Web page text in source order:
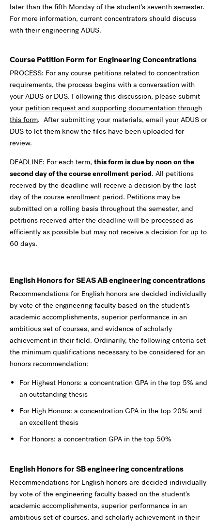
later than the fifth Monday of the student’s seventh semester.
For more information, current concentrators should discuss
with their engineering ADUS.
Course Petition Form for Engineering Concentrations
PROCESS: For any course petitions related to concentration
requirements, the process begins with a conversation with
your ADUS or DUS. Following this discussion, please submit
your petition request and supporting documentation through
this form. After submitting your materials, email your ADUS or
DUS to let them know the files have been uploaded for
review.
DEADLINE: For each term, this form is due by noon on the
second day of the course enrollment period. All petitions
received by the deadline will receive a decision by the last
day of the course enrollment period. Petitions may be
submitted on a rolling basis throughout the semester, and
petitions received after the deadline will be processed as
efficiently as possible but may not receive a decision for up to
60 days.
English Honors for SEAS AB engineering concentrations
Recommendations for English honors are decided individually
by vote of the engineering faculty based on the student's
academic accomplishments, superior performance in an
ambitious set of courses, and evidence of scholarly
achievement in their field. Ordinarily, the following criteria set
the minimum qualifications necessary to be considered for an
honors recommendation:
For Highest Honors: a concentration GPA in the top 5% and
an outstanding thesis
For High Honors: a concentration GPA in the top 20% and
an excellent thesis
For Honors: a concentration GPA in the top 50%
English Honors for SB engineering concentrations
Recommendations for English honors are decided individually
by vote of the engineering faculty based on the student's
academic accomplishments, superior performance in an
ambitious set of courses, and scholarly achievement in their